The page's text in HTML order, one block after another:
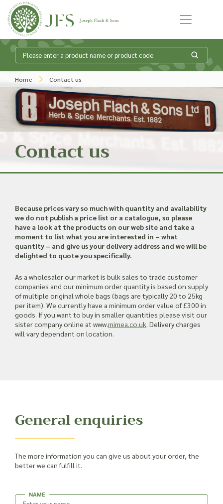
Skip to content
What is my
product enquiry
basket?
in touch to discuss your requirements
and provide information on costings.
Read more about our Enquiry Process
here.
Home Contact us
Contact us
Because prices vary so much with quantity and availability
we do not publish a price list or a catalogue, so please
have a look at the products on our web site and take a
moment to list what you are interested in – what
quantity – and give us your delivery address and we will be
delighted to quote you specifically.
As a wholesaler our market is bulk sales to trade customer
companies and our minimum order quantity is based on supply
of multiple original whole bags (bags are typically 20 to 25kg
per item). We currently have a minimum order value of £300 in
goods. If you want to buy in smaller quantities please visit our
sister company online at www.mimea.co.uk . Delivery charges
will vary dependant on location.
General enquiries
The more information you can give us about your order, the
better we can fulfill it.
NAME